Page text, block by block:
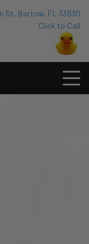
St, Bartow, FL 33830
Click to Call